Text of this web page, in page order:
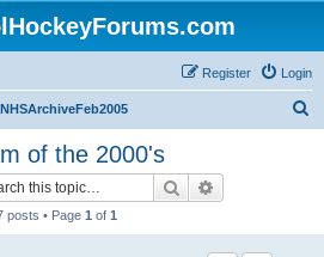
Login
Register
of the 2000's
Search
posts • Page 1 of 1